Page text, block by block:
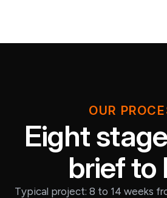
OUR
Eight
brief to
Typical project: 8 to 14 weeks